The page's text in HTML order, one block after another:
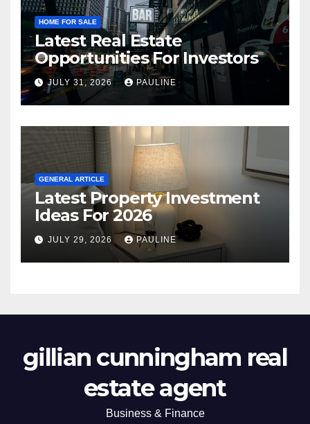
HOME FOR SALE
Latest Real Estate
Opportunities For Investors
JULY 31, 2026 PAULINE
GENERAL ARTICLE
Latest Property Investment
Ideas For 2026
JULY 29, 2026 PAULINE
gillian cunningham real
estate agent
Business & Finance